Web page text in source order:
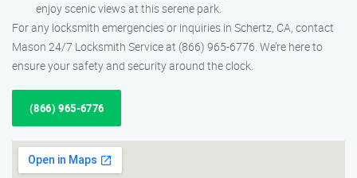
enjoy scenic views at this serene park.
For any locksmith emergencies or inquiries in Schertz, CA, contact
Mason 24/7 Locksmith Service at (866) 965-6776. We’re here to
ensure your safety and security around the clock.
(866) 965-6776